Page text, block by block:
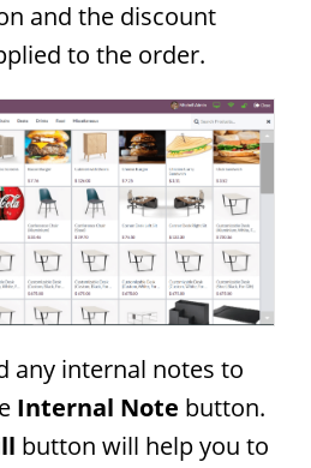
and the discount
to the order.
any internal notes to
Internal Note button.
button will help you to